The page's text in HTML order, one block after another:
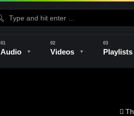
Audio Videos Playlists